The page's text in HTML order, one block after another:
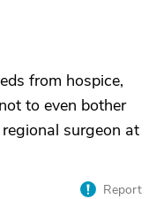
from hospice,
to even bother
regional surgeon at
Report